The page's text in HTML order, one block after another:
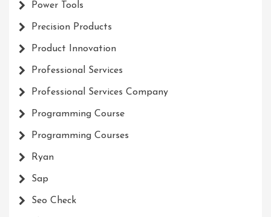
Power Tools
Precision Products
Product Innovation
Professional Services
Professional Services Company
Programming Course
Programming Courses
Ryan
Sap
Seo Check